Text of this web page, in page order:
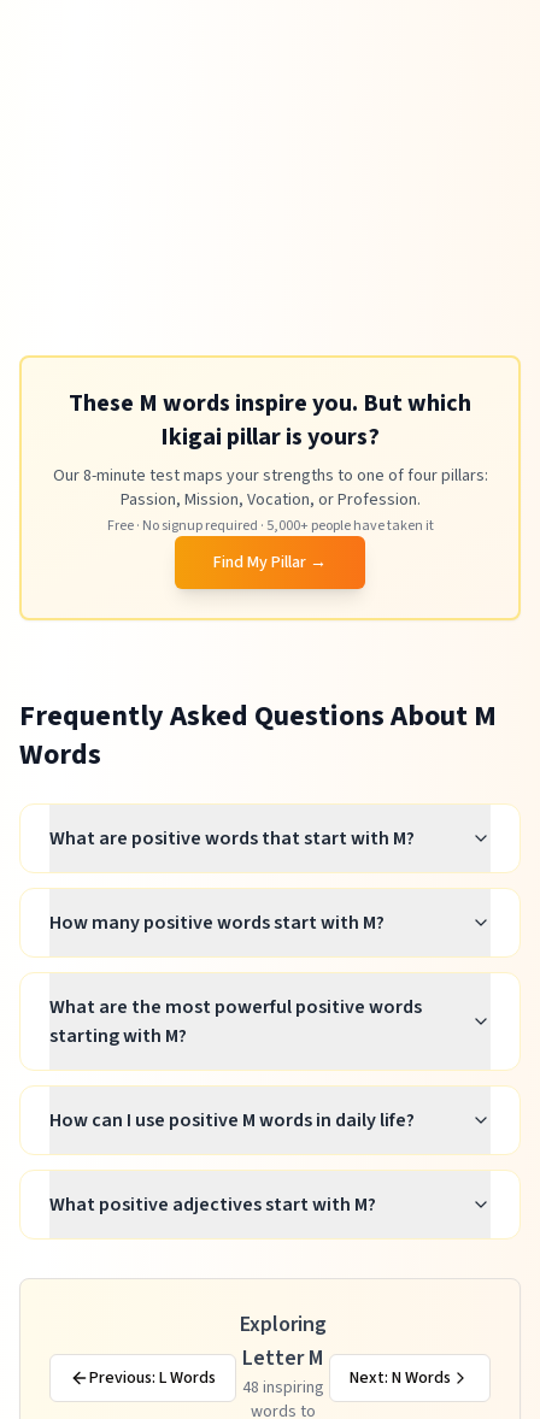
These M words inspire you. But which
Ikigai pillar is yours?
Our 8-minute test maps your strengths to one of four pillars:
Passion, Mission, Vocation, or Profession.
Free · No signup required · 5,000+ people have taken it
Find My Pillar →
Frequently Asked Questions About M
Words
What are positive words that start with M?
How many positive words start with M?
What are the most powerful positive words
starting with M?
How can I use positive M words in daily life?
What positive adjectives start with M?
Previous: L Words
Exploring
Letter M
48 inspiring
words to
Next: N Words